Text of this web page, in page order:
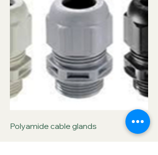
Polyamide cable glands